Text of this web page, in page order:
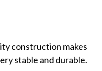
construction makes
stable and durable.